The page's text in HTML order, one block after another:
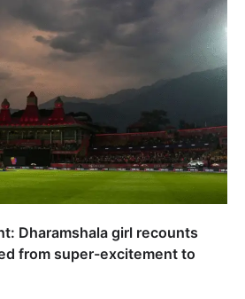
Dharamshala girl recounts
from super-excitement to